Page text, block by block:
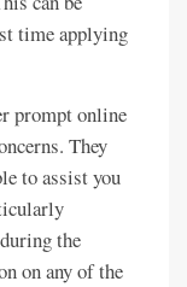
time applying
prompt online
They
to assist you
the
on any of the